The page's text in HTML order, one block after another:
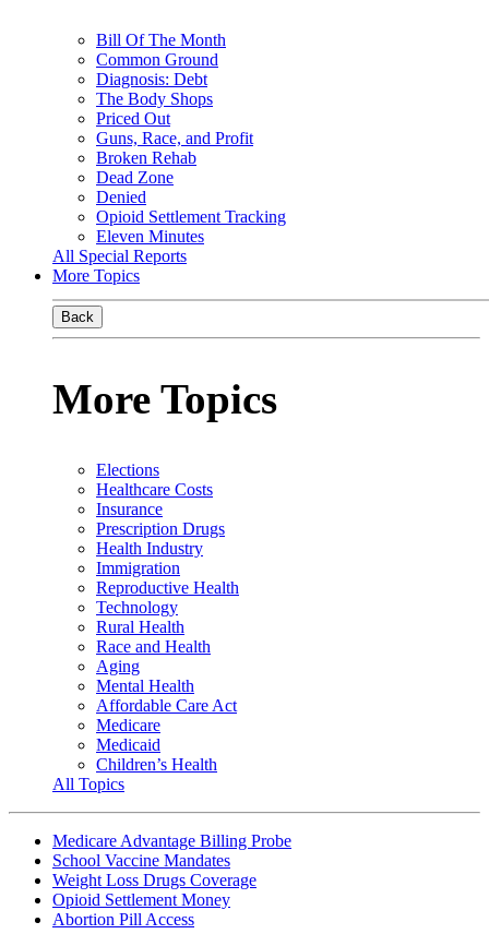
Bill Of The Month
Common Ground
Diagnosis: Debt
The Body Shops
Priced Out
Guns, Race, and Profit
Broken Rehab
Dead Zone
Denied
Opioid Settlement Tracking
Eleven Minutes
All Special Reports
More Topics
Back
More Topics
Elections
Healthcare Costs
Insurance
Prescription Drugs
Health Industry
Immigration
Reproductive Health
Technology
Rural Health
Race and Health
Aging
Mental Health
Affordable Care Act
Medicare
Medicaid
Children’s Health
All Topics
Medicare Advantage Billing Probe
School Vaccine Mandates
Weight Loss Drugs Coverage
Opioid Settlement Money
Abortion Pill Access